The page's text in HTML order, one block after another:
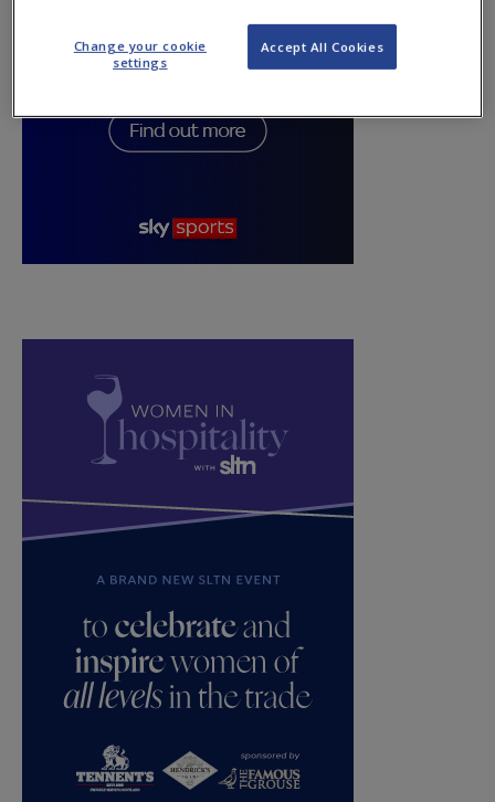
Accept All Cookies
Change your cookie
settings